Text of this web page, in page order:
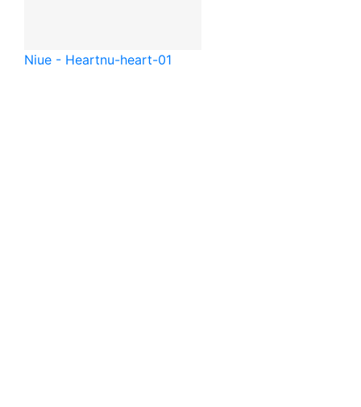
Niue - Heartnu-heart-01